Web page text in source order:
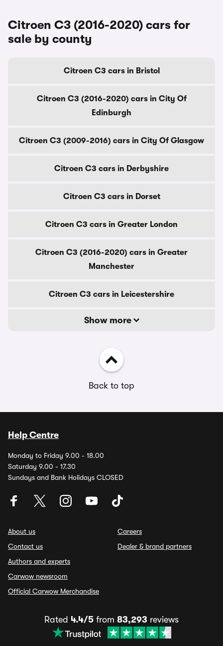
Citroen C3 (2016-2020) cars for
sale by county
Citroen C3 cars in Bristol
Citroen C3 (2016-2020) cars in City Of
Edinburgh
Citroen C3 (2009-2016) cars in City Of Glasgow
Citroen C3 cars in Derbyshire
Citroen C3 cars in Dorset
Citroen C3 cars in Greater London
Citroen C3 (2016-2020) cars in Greater
Manchester
Citroen C3 cars in Leicestershire
Show more
Back to top
Help Centre
Monday to Friday 9.00 - 18.00
Saturday 9.00 - 17.30
Sundays and Bank Holidays CLOSED
About us
Contact us
Authors and experts
Carwow newsroom
Official Carwow Merchandise
Careers
Dealer & brand partners
Rated 4.4/5 from 83,293 reviews